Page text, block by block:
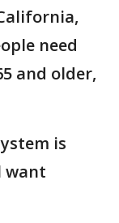
need
and older,
is
want